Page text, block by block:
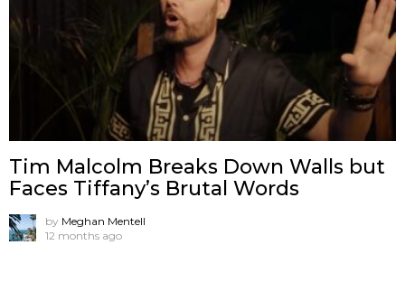
Tim Malcolm Breaks Down Walls but
Faces Tiffany’s Brutal Words
by Meghan Mentell
12 months ago